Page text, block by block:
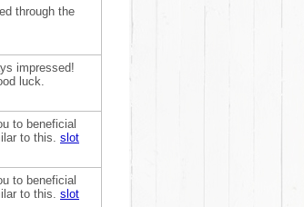
through the
impressed!
luck.
to beneficial
to this. slot
to beneficial
to this. slot